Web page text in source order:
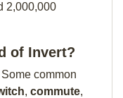
2,000,000
of Invert?
common
, commute,